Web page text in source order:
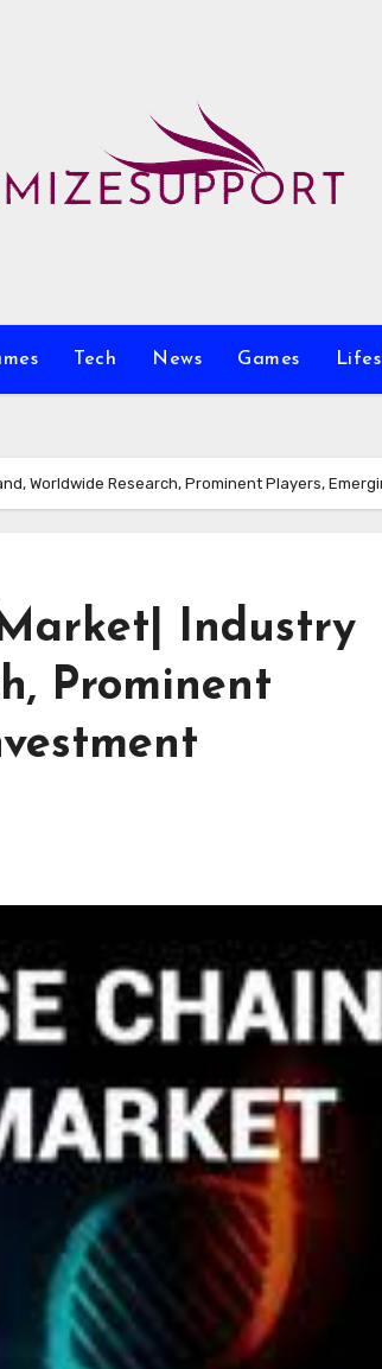
Tech News Games
Worldwide Research, Prominent Players,
Industry
Prominent